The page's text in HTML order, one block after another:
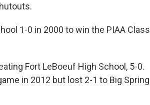
1-0 in 2000 to win the PIAA Class
Fort LeBoeuf High School, 5-0.
in 2012 but lost 2-1 to Big Spring